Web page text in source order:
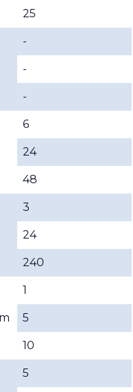
25
-
-
-
6
24
48
3
24
240
1
5
10
5